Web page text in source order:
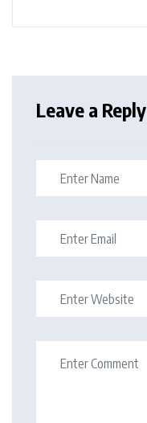
Leave a Reply